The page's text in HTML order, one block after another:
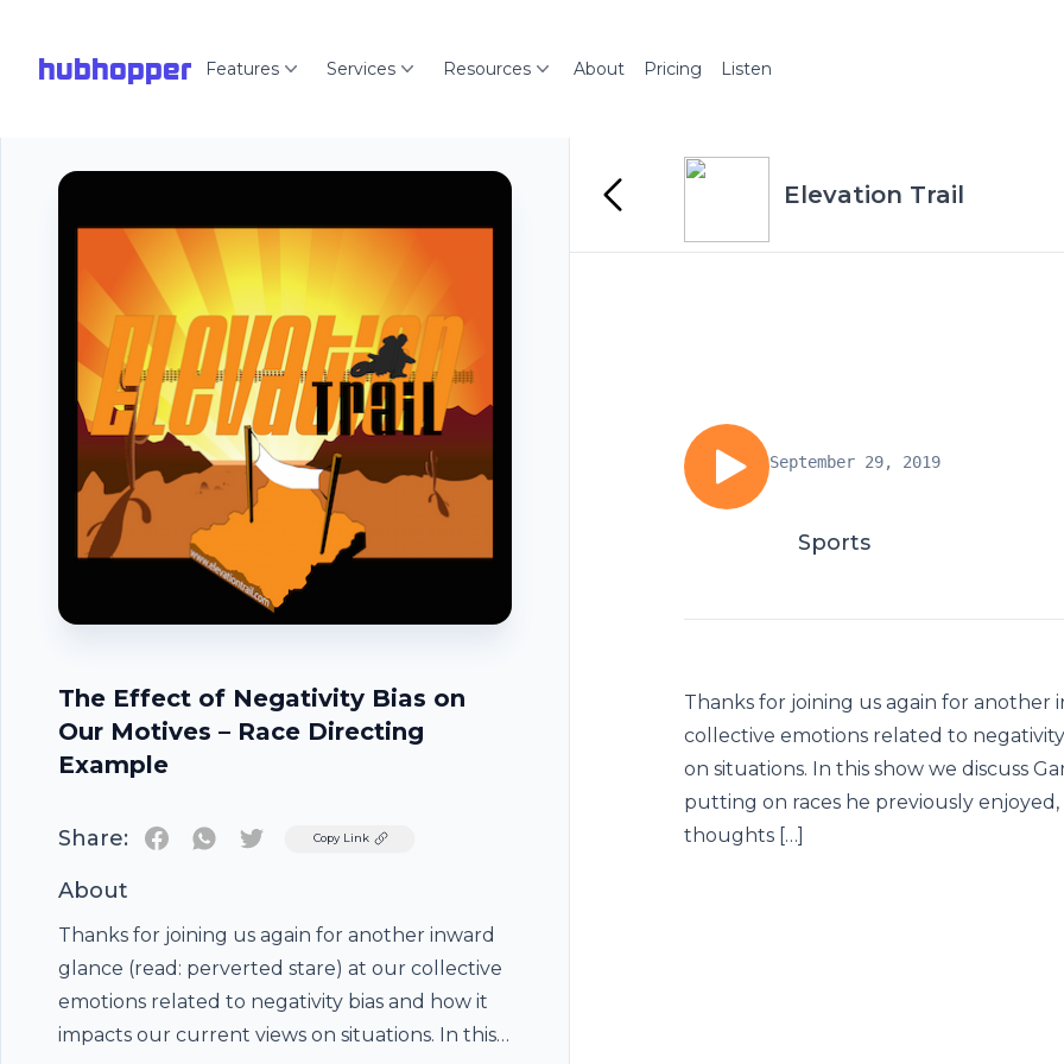
hubhopper Features Services Resources About Pricing Listen
The Effect of Negativity Bias on
Our Motives – Race Directing
Example
Share: TwitterCopy Link
About
Thanks for joining us again for another inward
glance (read: perverted stare) at our collective
emotions related to negativity bias and how it
impacts our current views on situations. In this
Elevation Trail
September 29, 2019
Sports
Thanks for joining us again for
collective emotions related to
on situations. In this show we discuss
putting on races he previously enjoyed,
thoughts […]
Footer